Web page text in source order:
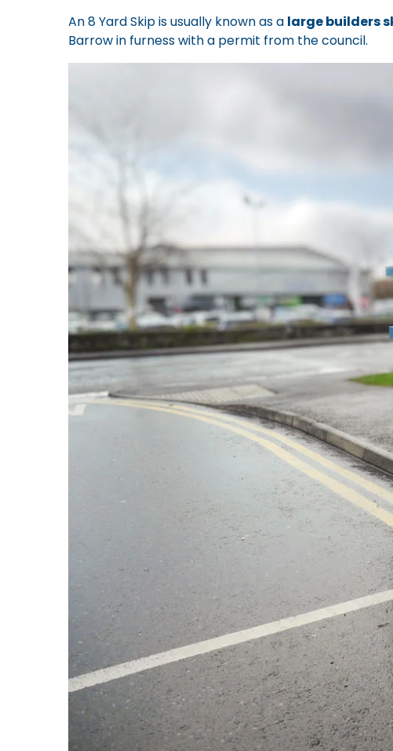
An 8 Yard Skip is usually known as a large builders
Barrow in furness with a permit from the council.